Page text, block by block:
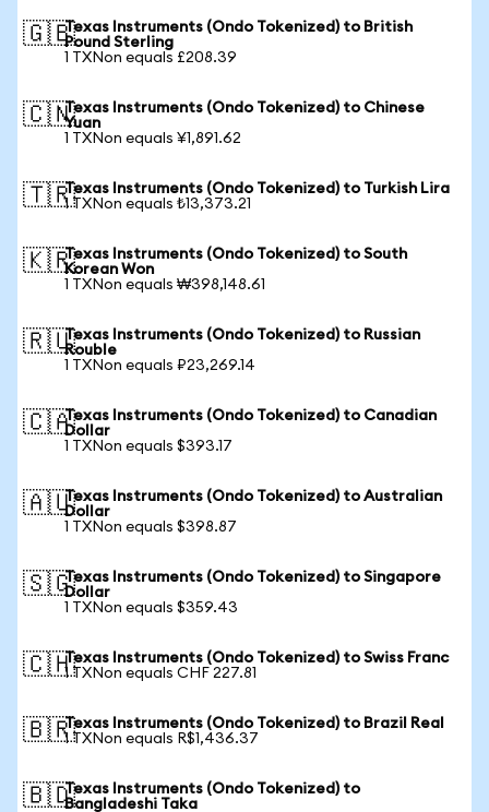
🇬🇧Texas Instruments (Ondo Tokenized) to British
Pound Sterling
1 TXNon equals £208.39
🇨🇳Texas Instruments (Ondo Tokenized) to Chinese
Yuan
1 TXNon equals ¥1,891.62
🇹🇷Texas Instruments (Ondo Tokenized) to Turkish Lira
1 TXNon equals ₺13,373.21
🇰🇷Texas Instruments (Ondo Tokenized) to South
Korean Won
1 TXNon equals ₩398,148.61
🇷🇺Texas Instruments (Ondo Tokenized) to Russian
Rouble
1 TXNon equals ₽23,269.14
🇨🇦Texas Instruments (Ondo Tokenized) to Canadian
Dollar
1 TXNon equals $393.17
🇦🇺Texas Instruments (Ondo Tokenized) to Australian
Dollar
1 TXNon equals $398.87
🇸🇬Texas Instruments (Ondo Tokenized) to Singapore
Dollar
1 TXNon equals $359.43
🇨🇭Texas Instruments (Ondo Tokenized) to Swiss Franc
1 TXNon equals CHF 227.81
🇧🇷Texas Instruments (Ondo Tokenized) to Brazil Real
1 TXNon equals R$1,436.37
🇧🇩Texas Instruments (Ondo Tokenized) to
Bangladeshi Taka